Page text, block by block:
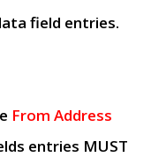
field entries.
From Address
entries MUST